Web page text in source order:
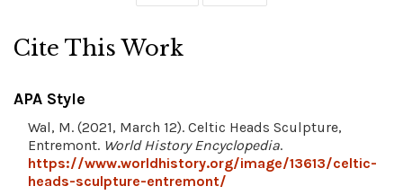
Cite This Work
APA Style
Wal, M. (2021, March 12). Celtic Heads Sculpture,
Entremont. World History Encyclopedia.
https://www.worldhistory.org/image/13613/celtic-
heads-sculpture-entremont/